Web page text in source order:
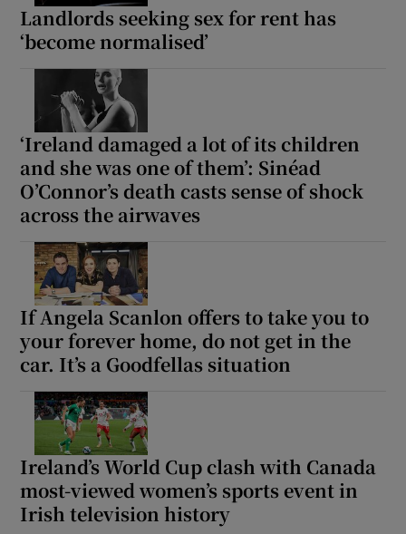
Landlords seeking sex for rent has
‘become normalised’
‘Ireland damaged a lot of its children
and she was one of them’: Sinéad
O’Connor’s death casts sense of shock
across the airwaves
If Angela Scanlon offers to take you to
your forever home, do not get in the
car. It’s a Goodfellas situation
Ireland’s World Cup clash with Canada
most-viewed women’s sports event in
Irish television history